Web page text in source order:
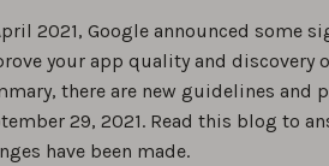
2021, Google announced some
your app quality and discovery
there are new guidelines and
29, 2021. Read this blog to
have been made.